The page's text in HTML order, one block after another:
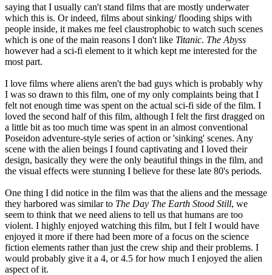
saying that I usually can't stand films that are mostly underwater
which this is. Or indeed, films about sinking/ flooding ships with
people inside, it makes me feel claustrophobic to watch such scenes
which is one of the main reasons I don't like Titanic. The Abyss
however had a sci-fi element to it which kept me interested for the
most part.
I love films where aliens aren't the bad guys which is probably why
I was so drawn to this film, one of my only complaints being that I
felt not enough time was spent on the actual sci-fi side of the film. I
loved the second half of this film, although I felt the first dragged on
a little bit as too much time was spent in an almost conventional
Poseidon adventure-style series of action or 'sinking' scenes. Any
scene with the alien beings I found captivating and I loved their
design, basically they were the only beautiful things in the film, and
the visual effects were stunning I believe for these late 80's periods.
One thing I did notice in the film was that the aliens and the message
they harbored was similar to The Day The Earth Stood Still, we
seem to think that we need aliens to tell us that humans are too
violent. I highly enjoyed watching this film, but I felt I would have
enjoyed it more if there had been more of a focus on the science
fiction elements rather than just the crew ship and their problems. I
would probably give it a 4, or 4.5 for how much I enjoyed the alien
aspect of it.